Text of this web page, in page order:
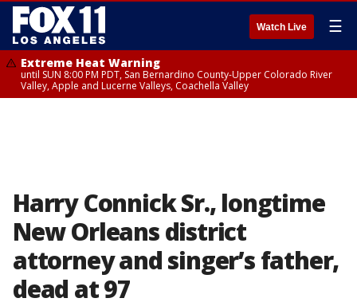
Watch Live ☰
Extreme Heat Warning
until SUN 8:00 PM PDT, San Bernardino County-Upper Colorado River
Valley, Apple and Lucerne Valleys, Coachella Valley
Harry Connick Sr., longtime
New Orleans district
attorney and singer’s father,
dead at 97